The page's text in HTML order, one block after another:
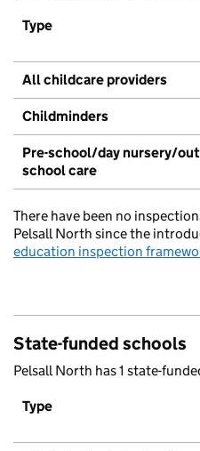
Type
All childcare providers
Childminders
Pre-school/day nursery/
school care
There have been no
Pelsall North since the
education inspection
State-funded schools
Pelsall North has 1 state-
Type